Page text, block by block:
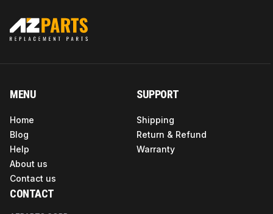
MENU
Home
Blog
Help
About us
Contact us
SUPPORT
Shipping
Return & Refund
Warranty
CONTACT